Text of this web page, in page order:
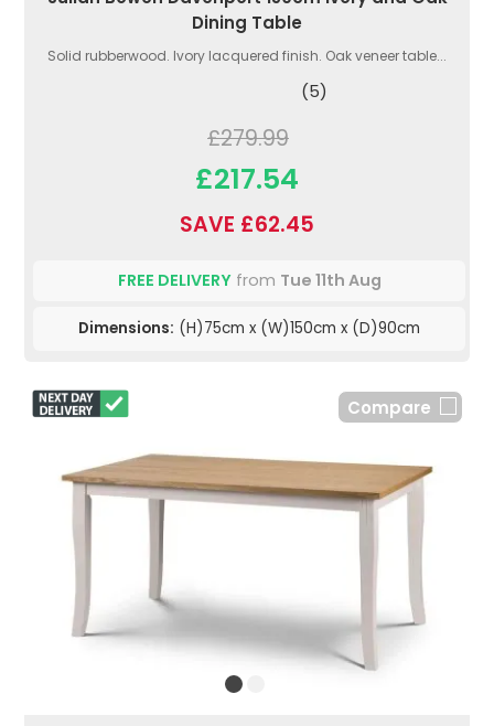
Dining Table
Solid rubberwood. Ivory lacquered finish. Oak veneer table...
(5)
£279.99
£217.54
SAVE £62.45
FREE DELIVERYfrom Tue 11th Aug
Dimensions: (H)75cm x (W)150cm x (D)90cm
Compare